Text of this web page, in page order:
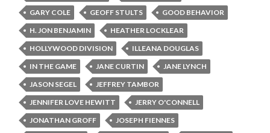
GARY COLE
GEOFF STULTS
GOOD BEHAVIOR
H. JON BENJAMIN
HEATHER LOCKLEAR
HOLLYWOOD DIVISION
ILLEANA DOUGLAS
IN THE GAME
JANE CURTIN
JANE LYNCH
JASON SEGEL
JEFFREY TAMBOR
JENNIFER LOVE HEWITT
JERRY O'CONNELL
JONATHAN GROFF
JOSEPH FIENNES